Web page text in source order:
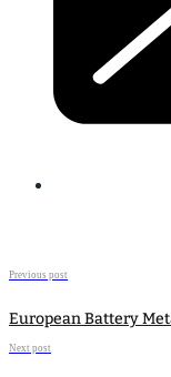
Previous post
European Battery
Next post